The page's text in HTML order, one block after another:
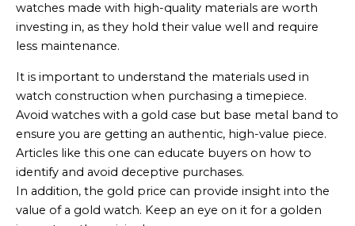
watches made with high-quality materials are worth
investing in, as they hold their value well and require
less maintenance.
It is important to understand the materials used in
watch construction when purchasing a timepiece.
Avoid watches with a gold case but base metal band to
ensure you are getting an authentic, high-value piece.
Articles like this one can educate buyers on how to
identify and avoid deceptive purchases.
In addition, the gold price can provide insight into the
value of a gold watch. Keep an eye on it for a golden